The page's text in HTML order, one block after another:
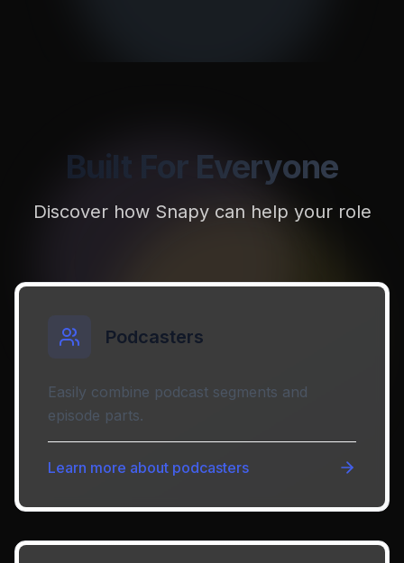
Built For Everyone
Discover how Snapy can help your role
Podcasters
Easily combine podcast segments and
episode parts.
Learn more about podcasters